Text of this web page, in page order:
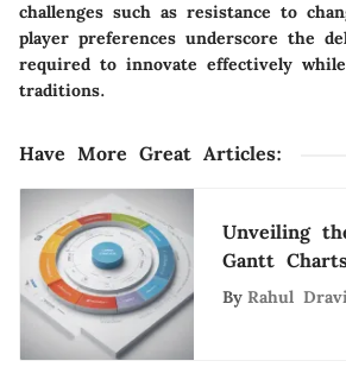
challenges such as resistance to
player preferences underscore the
required to innovate effectively
traditions.
Have More Great Articles:
Unveiling
Gantt
Extensive
By Rahul